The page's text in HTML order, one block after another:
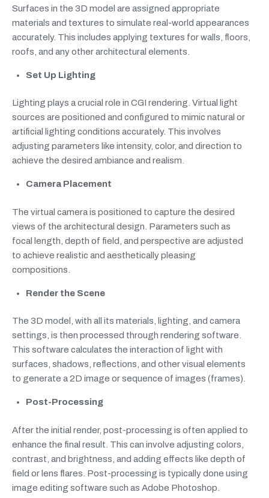
Surfaces in the 3D model are assigned appropriate
materials and textures to simulate real-world appearances
accurately. This includes applying textures for walls, floors,
roofs, and any other architectural elements.
Set Up Lighting
Lighting plays a crucial role in CGI rendering. Virtual light
sources are positioned and configured to mimic natural or
artificial lighting conditions accurately. This involves
adjusting parameters like intensity, color, and direction to
achieve the desired ambiance and realism.
Camera Placement
The virtual camera is positioned to capture the desired
views of the architectural design. Parameters such as
focal length, depth of field, and perspective are adjusted
to achieve realistic and aesthetically pleasing
compositions.
Render the Scene
The 3D model, with all its materials, lighting, and camera
settings, is then processed through rendering software.
This software calculates the interaction of light with
surfaces, shadows, reflections, and other visual elements
to generate a 2D image or sequence of images (frames).
Post-Processing
After the initial render, post-processing is often applied to
enhance the final result. This can involve adjusting colors,
contrast, and brightness, and adding effects like depth of
field or lens flares. Post-processing is typically done using
image editing software such as Adobe Photoshop.